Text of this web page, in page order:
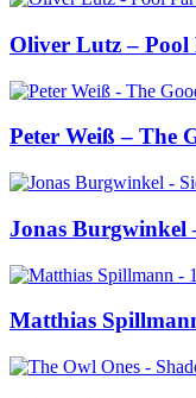
Oliver Lutz – Pool
Peter Weiß – The
Jonas Burgwinkel
Matthias